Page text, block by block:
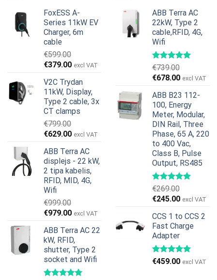
FoxESS A-
Series 11kW EV
Charger, 6m
cable
€599.00
Original
was:
€599.00.
€379.00Current
is:
€379.00.
excl VAT
V2C Trydan
11kW, Display,
Type 2 cable, 3x
CT clamps
€799.00
Original
was:
€799.00.
€629.00Current
is:
€629.00.
excl VAT
ABB Terra AC
displejs - 22 kW,
2 tipa kabelis,
RFID, MID, 4G,
Wifi
€999.00
Original
was:
€999.00.
€979.00Current
is:
€979.00.
excl VAT
ABB Terra AC 22
kW, RFID,
shutter, Type 2
socket and Wifi
ABB Terra AC
22kW, Type 2
cable,RFID, 4G,
Wifi
€739.00
Original
was:
€739.00.
€678.00Current
is:
€678.00.
excl VAT
ABB B23 112-
100, Energy
Meter, Modular,
DIN Rail, Three
Phase, 65 A, 220
to 400 Vac,
Class B, Pulse
Output, RS485
€269.00
Original
was:
€269.00.
€245.00Current
is:
€245.00.
excl VAT
CCS 1 to CCS 2
Fast Charge
Adapter
€459.00 excl VAT